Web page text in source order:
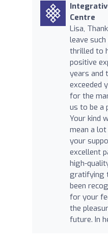
Centre
Lisa,
leave
thrilled to
positive
years and
exceeded
for the
us to be a
Your kind
mean a
your
excellent
high-
gratifying
been
for your
the
future. In